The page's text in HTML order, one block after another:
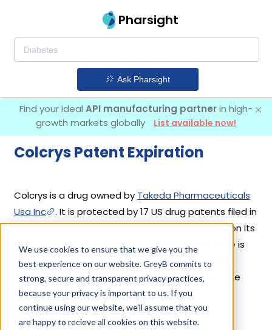
We use cookies to ensure that we give you the
best experience on our website. GreyB commits to
strong, secure and transparent privacy practices,
because your privacy is important to us. If you
continue using our website, we'll assume that you
are happy to recieve all cookies on this website.
Pharsight
Ask Pharsight
Find your ideal API manufacturing partnerin high-
growth markets globally
List available now!
Colcrys Patent Expiration
Colcrys is a drug owned by Takeda Pharmaceuticals
Usa Inc
. It is protected by 17 US drug patents filed in
2013 out of which none have expired yet. Based on its
patents and exclusivities, its generic launch date is
estimated to be Feb 17, 2029. Details of Colcrys's
patents and their expiration are given in the table
below.
Patent strength 4 / 10